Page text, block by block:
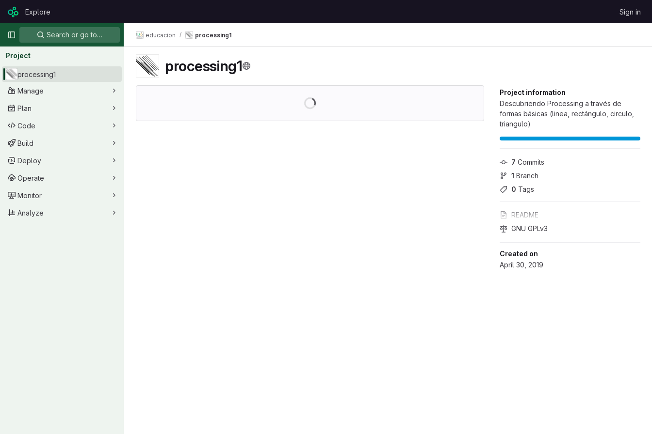
Skip to content
GitLabExplore Sign in
Primary navigation
Search or go to…
Project
processing1
Manage
Plan
Code
Build
Deploy
Operate
Monitor
Analyze
educacion processing1
processing1
Project information
Descubriendo Processing a través de
formas básicas (linea, rectángulo, circulo,
triangulo)
7 Commits
1 Branch
0 Tags
README
GNU GPLv3
Created on
April 30, 2019